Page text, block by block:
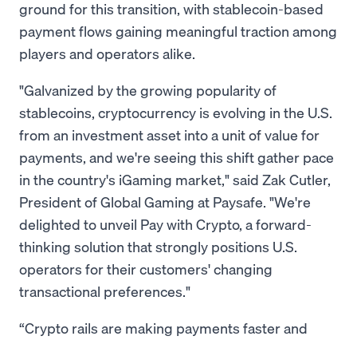
ground for this transition, with stablecoin-based
payment flows gaining meaningful traction among
players and operators alike.
"Galvanized by the growing popularity of
stablecoins, cryptocurrency is evolving in the U.S.
from an investment asset into a unit of value for
payments, and we're seeing this shift gather pace
in the country's iGaming market," said Zak Cutler,
President of Global Gaming at Paysafe. "We're
delighted to unveil Pay with Crypto, a forward-
thinking solution that strongly positions U.S.
operators for their customers' changing
transactional preferences."
“Crypto rails are making payments faster and